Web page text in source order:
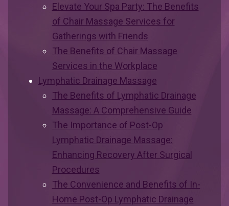
Elevate Your Spa Party: The Benefits
of Chair Massage Services for
Gatherings with Friends
The Benefits of Chair Massage
Services in the Workplace
Lymphatic Drainage Massage
The Benefits of Lymphatic Drainage
Massage: A Comprehensive Guide
The Importance of Post-Op
Lymphatic Drainage Massage:
Enhancing Recovery After Surgical
Procedures
The Convenience and Benefits of In-
Home Post-Op Lymphatic Drainage